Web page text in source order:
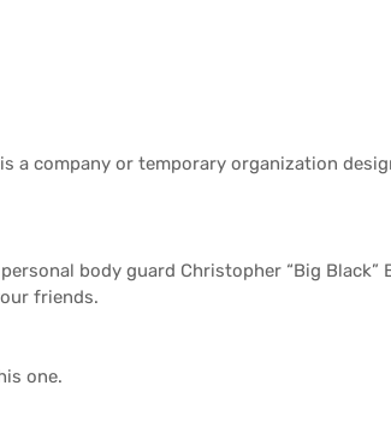
a company or temporary organization
body guard Christopher “Big Black”
friends.
one.